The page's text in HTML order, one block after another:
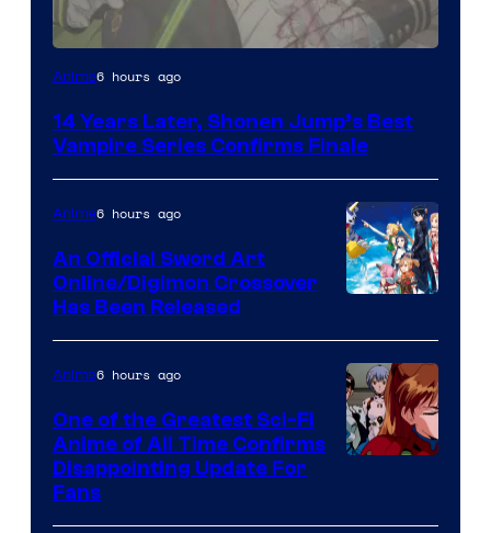
Image
of
Studio
Shueisha
Anime6 hours ago
14 Years Later, Shonen Jump’s Best
Vampire Series Confirms Finale
Animation
&
A-
1
Anime6 hours ago
An Official Sword Art
Online/Digimon Crossover
Has Been Released
Anime6 hours ago
One of the Greatest Sci-Fi
Anime of All Time Confirms
Disappointing Update For
Fans